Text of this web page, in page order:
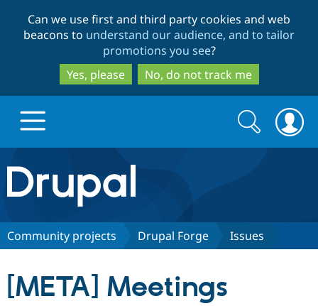
to
main
content
to
search
Can we use first and third party cookies and web
beacons to understand our audience, and to tailor
promotions you see?
Yes, please
No, do not track me
Drupal.org home
Discover Drupal
Search
form
Search
Community projects Drupal Forge Issues
[META] Meetings